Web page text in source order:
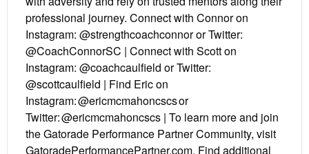
professional journey. Connect with Connor on
Instagram: @strengthcoachconnor or Twitter:
@CoachConnorSC | Connect with Scott on
Instagram: @coachcaulfield or Twitter:
@scottcaulfield | Find Eric on
Instagram: @ericmcmahoncscs or
Twitter: @ericmcmahoncscs | To learn more and join
the Gatorade Performance Partner Community, visit
GatoradePerformancePartner.com. Find additional